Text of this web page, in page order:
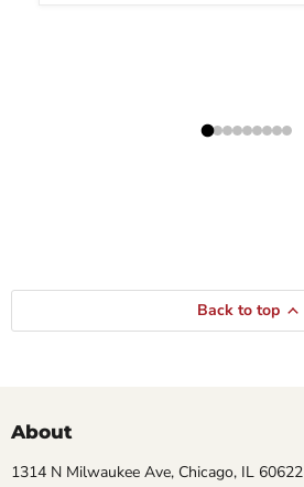
Back to top
About
1314 N Milwaukee Ave, Chicago, IL 60622